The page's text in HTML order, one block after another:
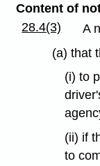
Content of
28.4(3)
A
(a) that
(i) to
(ii) if
to